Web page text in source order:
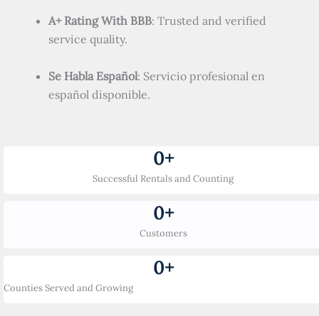
A+ Rating With BBB: Trusted and verified
service quality.
Se Habla Español: Servicio profesional en
español disponible.
Successful Rentals and Counting
0+
Customers
0+
Counties Served and Growing
0+